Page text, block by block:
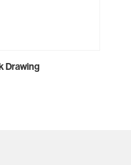
Drawing